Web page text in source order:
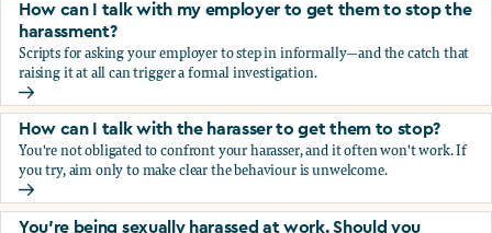
How can I talk with my employer to get them to stop the
harassment?
Scripts for asking your employer to step in informally—and the catch that
raising it at all can trigger a formal investigation.
How can I talk with my employer to get them to stop the
How can I talk with the harasser to get them to stop?
You're not obligated to confront your harasser, and it often won't work. If
you try, aim only to make clear the behaviour is unwelcome.
How can I talk with the harasser to get them to stop?
You’re being sexually harassed at work. Should you